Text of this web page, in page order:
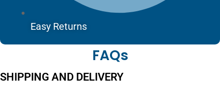
Easy Returns
FAQs
SHIPPING AND DELIVERY